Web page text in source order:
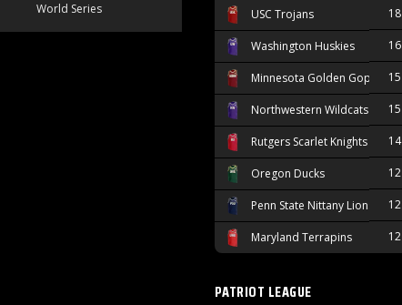
World Series USC Trojans 18
Washington Huskies 16
Minnesota Golden Gophers15
Northwestern Wildcats 15
Rutgers Scarlet Knights 14
Oregon Ducks 12
Penn State Nittany Lions 12
Maryland Terrapins 12
PATRIOT LEAGUE